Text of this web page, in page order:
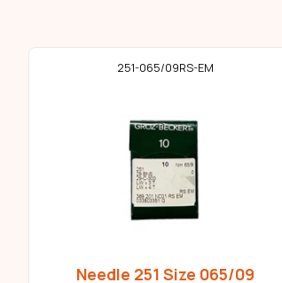
251-065/09RS-EM
Needle 251 Size 065/09